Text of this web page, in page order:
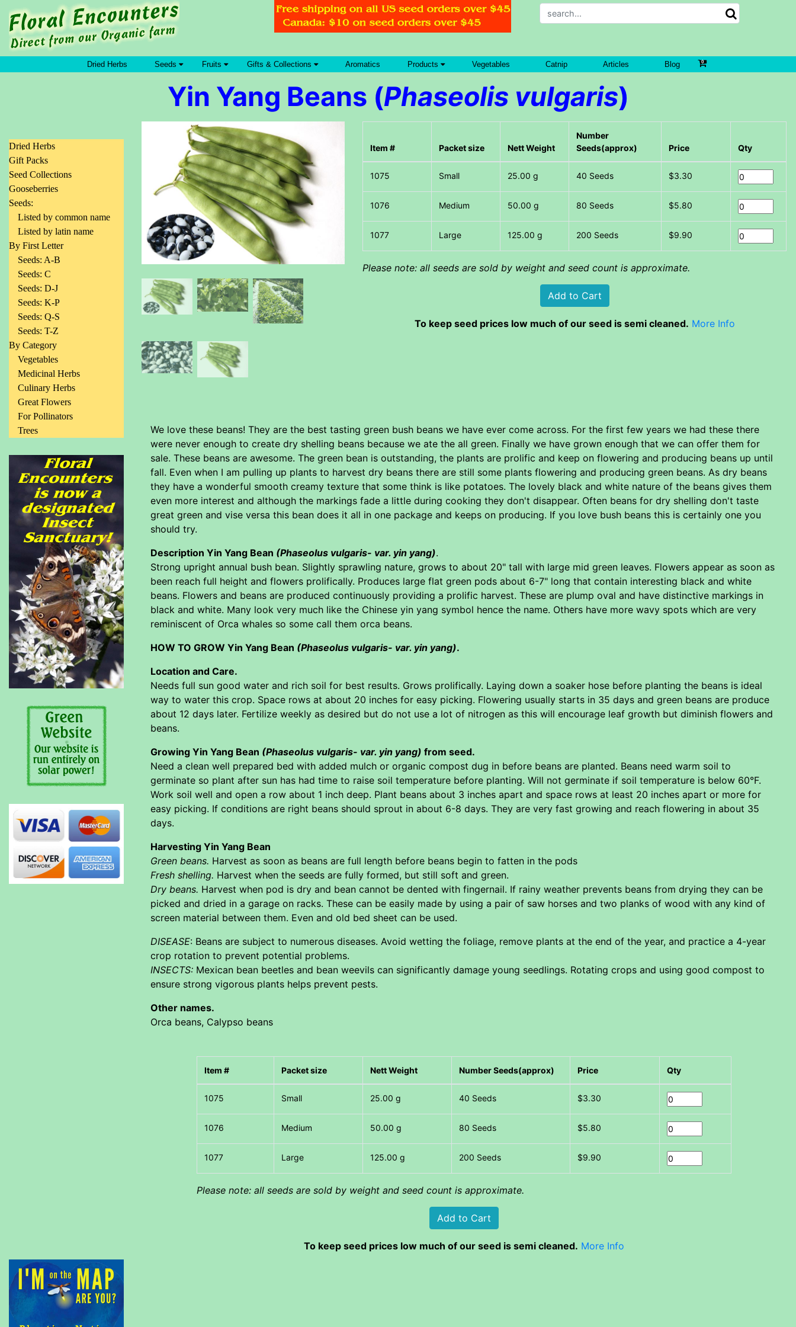
Dried Herbs Seeds Fruits Gifts & Collections Aromatics Products Vegetables Catnip Articles Blog
Yin Yang Beans (Phaseolis vulgaris)
Dried Herbs
Gift Packs
Seed Collections
Gooseberries
Seeds:
Listed by common name
Listed by latin name
By First Letter
Seeds: A-B
Seeds: C
Seeds: D-J
Seeds: K-P
Seeds: Q-S
Seeds: T-Z
By Category
Vegetables
Medicinal Herbs
Culinary Herbs
Great Flowers
For Pollinators
Trees
Item # Packet size Nett Weight
Number
Seeds(approx)
Price Qty
Small 25.00 g 40 Seeds $3.30
Medium 50.00 g 80 Seeds $5.80
Large 125.00 g 200 Seeds $9.90
Please note: all seeds are sold by weight and seed count is approximate.
To keep seed prices low much of our seed is semi cleaned. More Info
We love these beans! They are the best tasting green bush beans we have ever come across. For the first few years we had these there
were never enough to create dry shelling beans because we ate the all green. Finally we have grown enough that we can offer them for
sale. These beans are awesome. The green bean is outstanding, the plants are prolific and keep on flowering and producing beans up until
fall. Even when I am pulling up plants to harvest dry beans there are still some plants flowering and producing green beans. As dry beans
they have a wonderful smooth creamy texture that some think is like potatoes. The lovely black and white nature of the beans gives them
even more interest and although the markings fade a little during cooking they don't disappear. Often beans for dry shelling don't taste
great green and vise versa this bean does it all in one package and keeps on producing. If you love bush beans this is certainly one you
should try.
Description Yin Yang Bean (Phaseolus vulgaris- var. yin yang).
Strong upright annual bush bean. Slightly sprawling nature, grows to about 20" tall with large mid green leaves. Flowers appear as soon as
been reach full height and flowers prolifically. Produces large flat green pods about 6-7" long that contain interesting black and white
beans. Flowers and beans are produced continuously providing a prolific harvest. These are plump oval and have distinctive markings in
black and white. Many look very much like the Chinese yin yang symbol hence the name. Others have more wavy spots which are very
reminiscent of Orca whales so some call them orca beans.
HOW TO GROW Yin Yang Bean (Phaseolus vulgaris- var. yin yang).
Location and Care.
Needs full sun good water and rich soil for best results. Grows prolifically. Laying down a soaker hose before planting the beans is ideal
way to water this crop. Space rows at about 20 inches for easy picking. Flowering usually starts in 35 days and green beans are produce
about 12 days later. Fertilize weekly as desired but do not use a lot of nitrogen as this will encourage leaf growth but diminish flowers and
beans.
Growing Yin Yang Bean (Phaseolus vulgaris- var. yin yang) from seed.
Need a clean well prepared bed with added mulch or organic compost dug in before beans are planted. Beans need warm soil to
germinate so plant after sun has had time to raise soil temperature before planting. Will not germinate if soil temperature is below 60°F.
Work soil well and open a row about 1 inch deep. Plant beans about 3 inches apart and space rows at least 20 inches apart or more for
easy picking. If conditions are right beans should sprout in about 6-8 days. They are very fast growing and reach flowering in about 35
days.
Harvesting Yin Yang Bean
Green beans. Harvest as soon as beans are full length before beans begin to fatten in the pods
Fresh shelling. Harvest when the seeds are fully formed, but still soft and green.
Dry beans. Harvest when pod is dry and bean cannot be dented with fingernail. If rainy weather prevents beans from drying they can be
picked and dried in a garage on racks. These can be easily made by using a pair of saw horses and two planks of wood with any kind of
screen material between them. Even and old bed sheet can be used.
DISEASE: Beans are subject to numerous diseases. Avoid wetting the foliage, remove plants at the end of the year, and practice a 4-year
crop rotation to prevent potential problems.
INSECTS: Mexican bean beetles and bean weevils can significantly damage young seedlings. Rotating crops and using good compost to
ensure strong vigorous plants helps prevent pests.
Other names.
Orca beans, Calypso beans
Item # Packet size Nett Weight Number Seeds(approx) Price Qty
Small 25.00 g 40 Seeds $3.30
Medium 50.00 g 80 Seeds $5.80
Large 125.00 g 200 Seeds $9.90
Please note: all seeds are sold by weight and seed count is approximate.
To keep seed prices low much of our seed is semi cleaned. More Info